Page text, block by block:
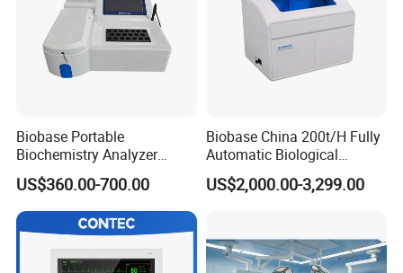
l Eddy zero technology
Make sure the imaging quality achieved qualitative
The shimming algorithm technology (ensure field
strength with high uniformity and stability), ensure
the MRI system operating stably with high quality
and high performance.
The high magnetic uniformity, high stability, fast
Biobase Portable
Biochemistry Analyzer
Medical Semi Auto
Chemistry Analyzer
US$360.00-700.00
Biobase China 200t/H Fully
Automatic Biological
Chemistry Analyzer for Lab
US$2,000.00-3,299.00